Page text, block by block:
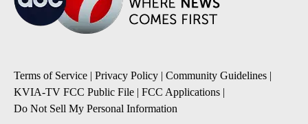
Terms of Service | Privacy Policy | Community Guidelines |
KVIA-TV FCC Public File | FCC Applications |
Do Not Sell My Personal Information